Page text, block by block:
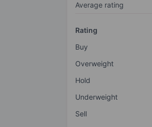
Average rating
Rating
Buy
Overweight
Hold
Underweight
Sell